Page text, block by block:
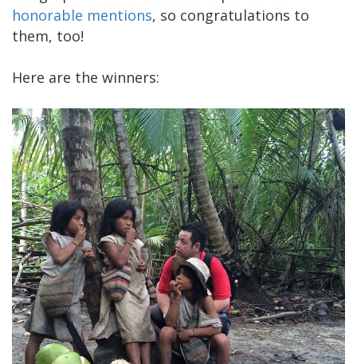
honorable mentions, so congratulations to
them, too!
Here are the winners: